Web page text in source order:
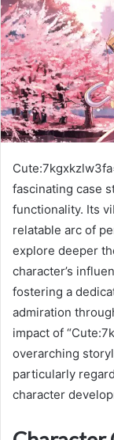
fascinating case
functionality. Its
relatable arc of
explore deeper
character’s
fostering a
admiration
impact of
overarching
particularly
character